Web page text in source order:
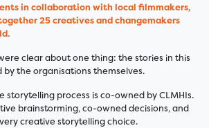
in collaboration with local filmmakers,
25 creatives and changemakers
clear about one thing: the stories in this
the organisations themselves.
storytelling process is co-owned by CLMHIs.
brainstorming, co-owned decisions, and
creative storytelling choice.